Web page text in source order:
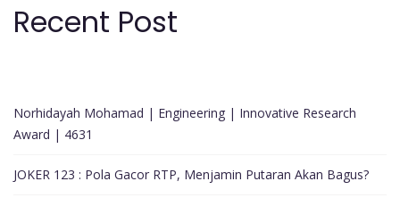
Recent Post
Norhidayah Mohamad | Engineering | Innovative Research
Award | 4631
JOKER 123 : Pola Gacor RTP, Menjamin Putaran Akan Bagus?